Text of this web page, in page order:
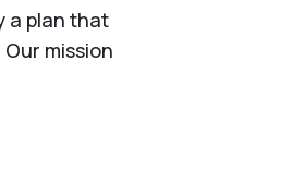
a plan that
mission